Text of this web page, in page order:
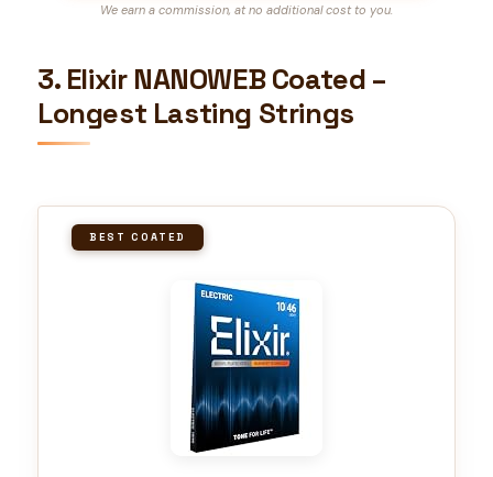
We earn a commission, at no additional cost to you.
3. Elixir NANOWEB Coated –
Longest Lasting Strings
BEST COATED